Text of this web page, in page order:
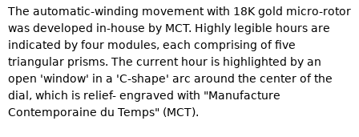
The automatic-winding movement with 18K gold micro-rotor
was developed in-house by MCT. Highly legible hours are
indicated by four modules, each comprising of five
triangular prisms. The current hour is highlighted by an
open 'window' in a 'C-shape' arc around the center of the
dial, which is relief- engraved with "Manufacture
Contemporaine du Temps" (MCT).